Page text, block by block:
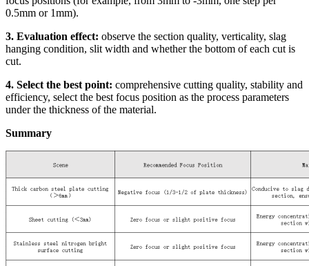
0.5mm or 1mm).
3. Evaluation effect: observe the section quality, verticality, slag
hanging condition, slit width and whether the bottom of each cut is
cut.
4. Select the best point: comprehensive cutting quality, stability and
efficiency, select the best focus position as the process parameters
under the thickness of the material.
Summary